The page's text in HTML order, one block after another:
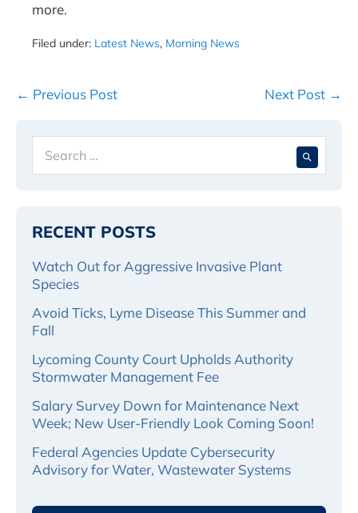
more.
Filed under: Latest News, Morning News
Post
← Previous Post Next Post →
for:
RECENT POSTS
Watch Out for Aggressive Invasive Plant
Species
Avoid Ticks, Lyme Disease This Summer and
Fall
Lycoming County Court Upholds Authority
Stormwater Management Fee
Salary Survey Down for Maintenance Next
Week; New User-Friendly Look Coming Soon!
Federal Agencies Update Cybersecurity
Advisory for Water, Wastewater Systems